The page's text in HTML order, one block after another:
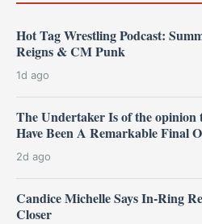
Hot Tag Wrestling Podcast:
Reigns & CM Punk
1d ago
The Undertaker Is of the
Have Been A Remarkable Final
2d ago
Candice Michelle Says In-Ring
Closer